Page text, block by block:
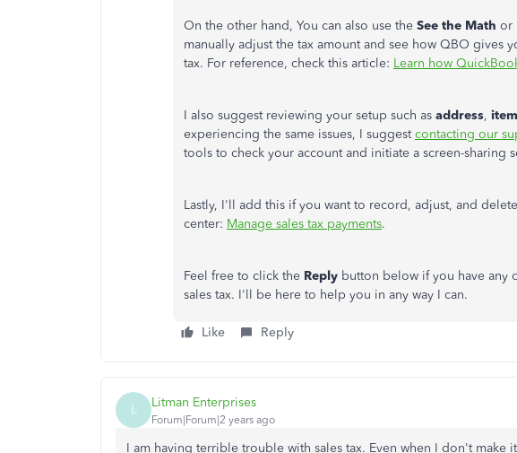
On the other hand, You can also use the See the Math or
manually adjust the tax amount and see how QBO gives
tax. For reference, check this article: Learn how
I also suggest reviewing your setup such as address,
experiencing the same issues, I suggestcontacting our
tools to check your account and initiate a screen-sharing
Lastly, I'll add this if you want to record, adjust, and
center: Manage sales tax payments.
Feel free to click the Reply button below if you have any
sales tax. I'll be here to help you in any way I can.
Like Reply
L Litman Enterprises
Forum|Forum|2 years ago
I am having terrible trouble with sales tax. Even when I don't